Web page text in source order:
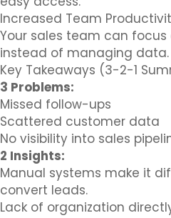
Increased Team
Your sales team can
instead of managing data.
Key Takeaways (3-2-1
3 Problems:
Missed follow-ups
Scattered customer data
No visibility into sales
2 Insights:
Manual systems make it
convert leads.
Lack of organization